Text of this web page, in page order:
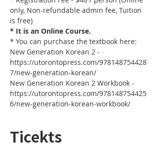
only, Non-refundable admin fee, Tuition
is free)
* It is an Online Course.
* You can purchase the textbook here:
New Generation Korean 2 -
https://utorontopress.com/978148754428
7/new-generation-korean/
New Generation Korean 2 Workbook -
https://utorontopress.com/978148754425
6/new-generation-korean-workbook/
Ticekts